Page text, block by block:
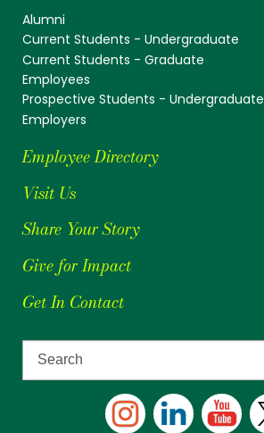
Alumni
Current Students - Undergraduate
Current Students - Graduate
Employees
Prospective Students - Undergraduate
Employers
Employee Directory
Visit Us
Share Your Story
Give for Impact
Get In Contact